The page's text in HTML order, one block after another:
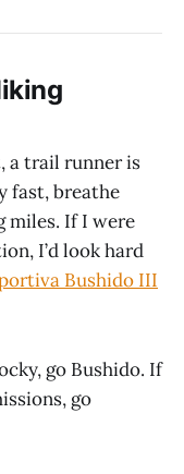
a trail runner is
fast, breathe
miles. If I were
I’d look hard
Bushido III
go Bushido. If
go